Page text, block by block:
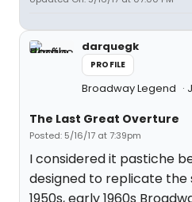
darquegk
PROFILE
Broadway Legend
The Last Great Overture
Posted: 5/16/17 at 7:39pm
I considered it pastiche
designed to replicate the